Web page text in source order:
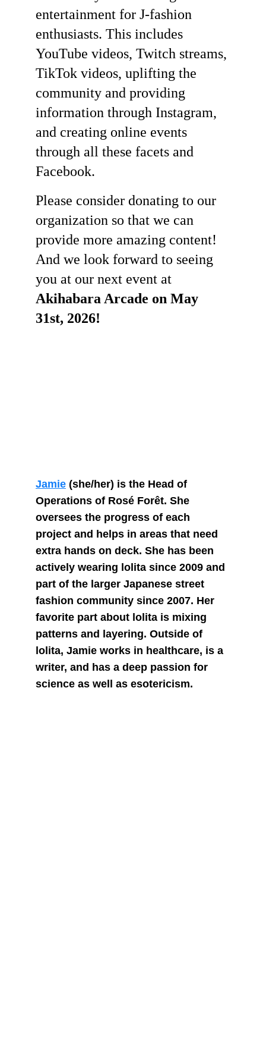
entertainment for J-fashion
enthusiasts. This includes
YouTube videos, Twitch streams,
TikTok videos, uplifting the
community and providing
information through Instagram,
and creating online events
through all these facets and
Facebook.
Please consider donating to our
organization so that we can
provide more amazing content!
And we look forward to seeing
you at our next event at
Akihabara Arcade on May
31st, 2026!
Jamie (she/her) is the Head of
Operations of Rosé Forêt. She
oversees the progress of each
project and helps in areas that need
extra hands on deck. She has been
actively wearing lolita since 2009 and
part of the larger Japanese street
fashion community since 2007. Her
favorite part about lolita is mixing
patterns and layering. Outside of
lolita, Jamie works in healthcare, is a
writer, and has a deep passion for
science as well as esotericism.